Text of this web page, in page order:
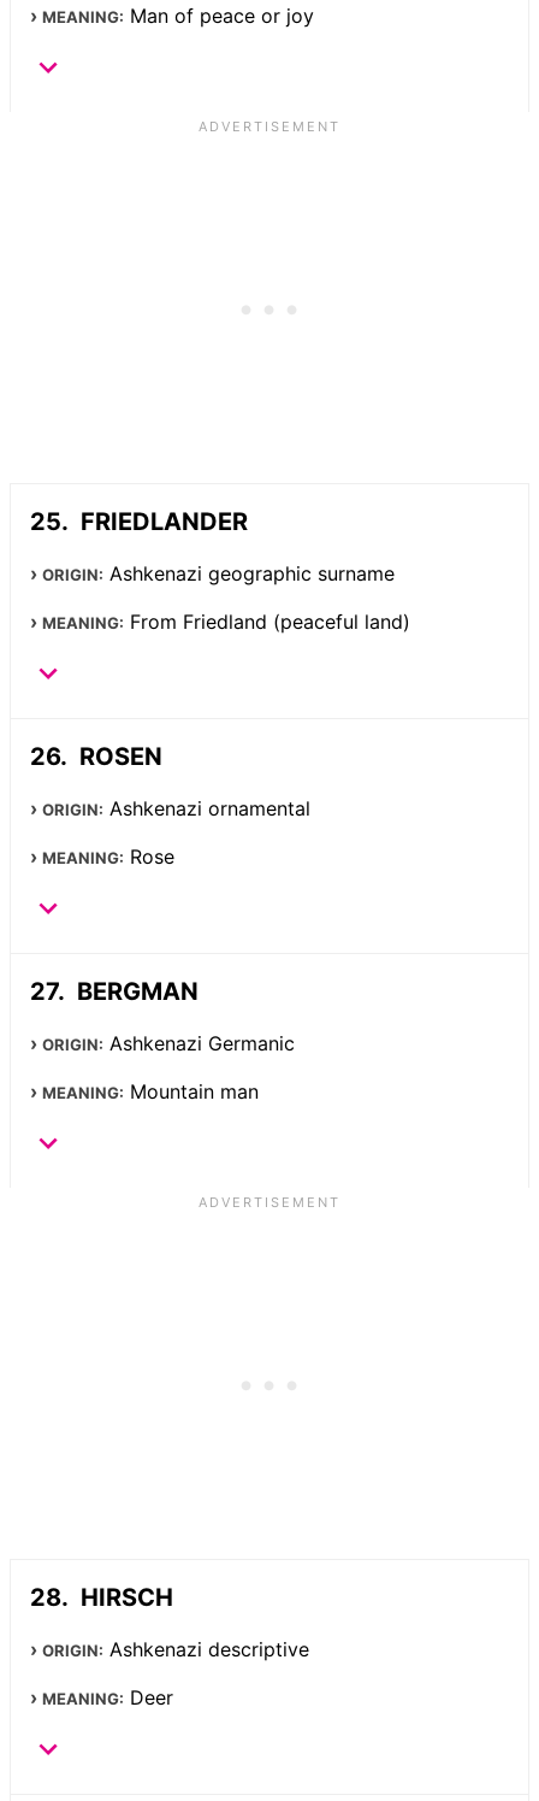
MEANING: Man of peace or joy
FRIEDLANDER
ORIGIN: Ashkenazi geographic surname
MEANING: From Friedland (peaceful land)
ROSEN
ORIGIN: Ashkenazi ornamental
MEANING: Rose
BERGMAN
ORIGIN: Ashkenazi Germanic
MEANING: Mountain man
HIRSCH
ORIGIN: Ashkenazi descriptive
MEANING: Deer